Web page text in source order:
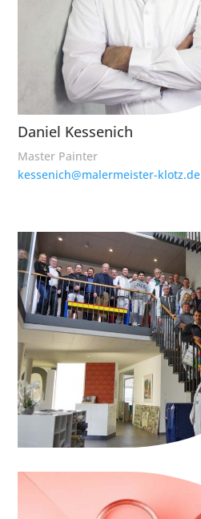
Daniel Kessenich
Master Painter
kessenich@malermeister-klotz.de